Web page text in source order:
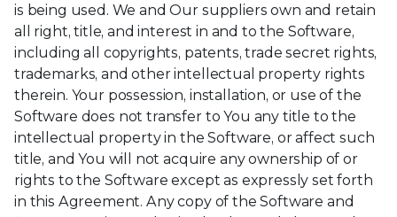
is being used. We and Our suppliers own and retain
all right, title, and interest in and to the Software,
including all copyrights, patents, trade secret rights,
trademarks, and other intellectual property rights
therein. Your possession, installation, or use of the
Software does not transfer to You any title to the
intellectual property in the Software, or affect such
title, and You will not acquire any ownership of or
rights to the Software except as expressly set forth
in this Agreement. Any copy of the Software and